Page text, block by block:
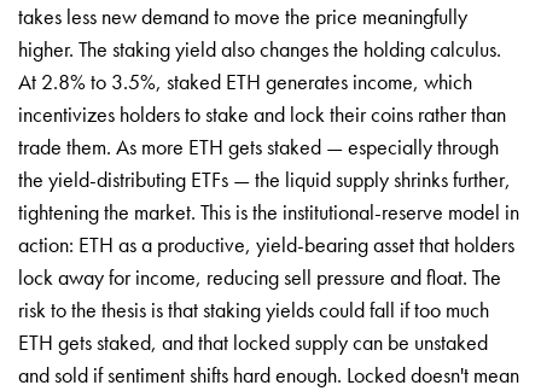
takes less new demand to move the price meaningfully
higher. The staking yield also changes the holding calculus.
At 2.8% to 3.5%, staked ETH generates income, which
incentivizes holders to stake and lock their coins rather than
trade them. As more ETH gets staked — especially through
the yield-distributing ETFs — the liquid supply shrinks further,
tightening the market. This is the institutional-reserve model in
action: ETH as a productive, yield-bearing asset that holders
lock away for income, reducing sell pressure and float. The
risk to the thesis is that staking yields could fall if too much
ETH gets staked, and that locked supply can be unstaked
and sold if sentiment shifts hard enough. Locked doesn't mean